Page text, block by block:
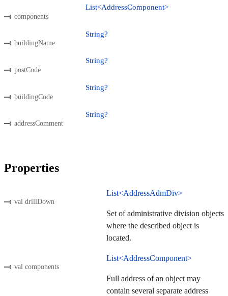
components
List<AddressComponent>
buildingName
String?
postCode
String?
buildingCode
String?
addressComment
String?
Properties
val drillDown
List<AddressAdmDiv>
Set of administrative division objects
where the described object is
located.
val components
List<AddressComponent>
Full address of an object may
contain several separate address